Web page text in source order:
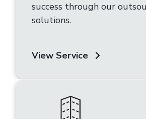
success through our
solutions.
View Service